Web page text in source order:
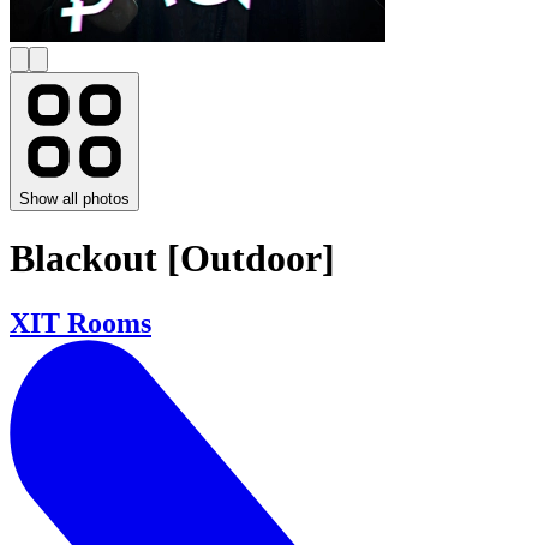
Show all photos
Blackout [Outdoor]
XIT Rooms